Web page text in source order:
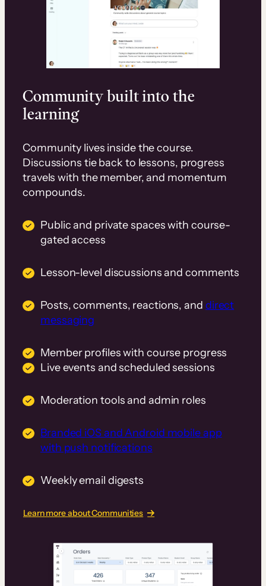
Community built into the
learning
Community lives inside the course.
Discussions tie back to lessons, progress
travels with the member, and momentum
compounds.
Public and private spaces with course-
gated access
Lesson-level discussions and comments
Posts, comments, reactions, and direct
messaging
Member profiles with course progress
Live events and scheduled sessions
Moderation tools and admin roles
Branded iOS and Android mobile app
with push notifications
Weekly email digests
Learn more about Communities